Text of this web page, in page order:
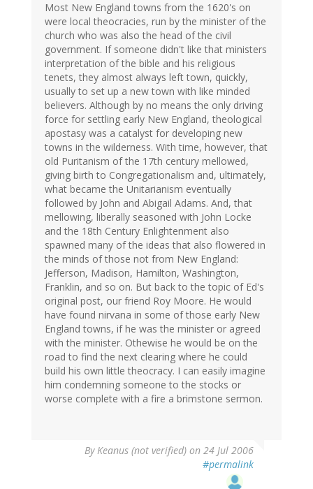
Most New England towns from the 1620's on
were local theocracies, run by the minister of the
church who was also the head of the civil
government. If someone didn't like that ministers
interpretation of the bible and his religious
tenets, they almost always left town, quickly,
usually to set up a new town with like minded
believers. Although by no means the only driving
force for settling early New England, theological
apostasy was a catalyst for developing new
towns in the wilderness. With time, however, that
old Puritanism of the 17th century mellowed,
giving birth to Congregationalism and, ultimately,
what became the Unitarianism eventually
followed by John and Abigail Adams. And, that
mellowing, liberally seasoned with John Locke
and the 18th Century Enlightenment also
spawned many of the ideas that also flowered in
the minds of those not from New England:
Jefferson, Madison, Hamilton, Washington,
Franklin, and so on. But back to the topic of Ed's
original post, our friend Roy Moore. He would
have found nirvana in some of those early New
England towns, if he was the minister or agreed
with the minister. Othewise he would be on the
road to find the next clearing where he could
build his own little theocracy. I can easily imagine
him condemning someone to the stocks or
worse complete with a fire a brimstone sermon.
ByKeanus (not verified) on 24 Jul 2006
#permalink